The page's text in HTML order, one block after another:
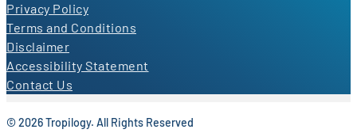
Privacy Policy
Terms and Conditions
Disclaimer
Accessibility Statement
Contact Us
© 2026 Tropilogy. All Rights Reserved